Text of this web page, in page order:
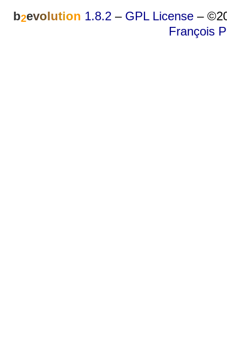
b2evolution 1.8.2 – GPL License –
François